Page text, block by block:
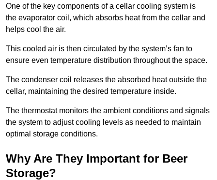
One of the key components of a cellar cooling system is
the evaporator coil, which absorbs heat from the cellar and
helps cool the air.
This cooled air is then circulated by the system’s fan to
ensure even temperature distribution throughout the space.
The condenser coil releases the absorbed heat outside the
cellar, maintaining the desired temperature inside.
The thermostat monitors the ambient conditions and signals
the system to adjust cooling levels as needed to maintain
optimal storage conditions.
Why Are They Important for Beer
Storage?